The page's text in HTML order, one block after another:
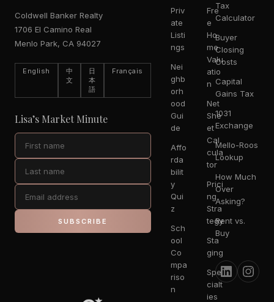
Coldwell Banker Realty
1706 El Camino Real
Menlo Park, CA 94027
English
中
文
日
本
語
Français
Lisa’s Market Minute
SUBSCRIBE
Priv
ate
Listi
ngs
Nei
ghb
orh
ood
Gui
de
Affo
rda
bilit
y
Qui
z
Sch
ool
Co
mpa
riso
n
Fre
e
Ho
me
Valu
atio
n
Net
She
et
Cal
cula
tor
Prici
ng
Stra
tegy
Sta
ging
Spe
cialt
ies
Tax
Calculator
Buyer
Closing
Costs
Capital
Gains Tax
1031
Exchange
Mello-Roos
Lookup
How Much
Over
Asking?
Rent vs.
Buy